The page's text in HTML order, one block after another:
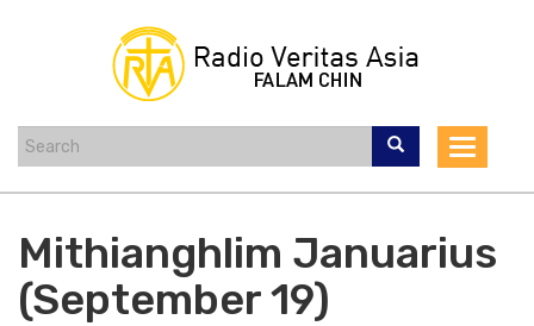
Toggle
Mithianghlim Januarius
(September 19)